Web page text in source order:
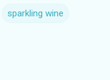
sparkling wine